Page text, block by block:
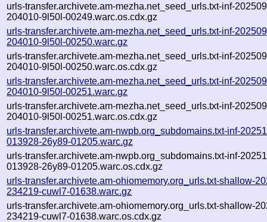
urls-transfer.archivete.am-mezha.net_seed_urls.txt-inf-
204010-9l50l-00249.warc.os.cdx.gz
urls-transfer.archivete.am-mezha.net_seed_urls.txt-inf-
204010-9l50l-00250.warc.gz
urls-transfer.archivete.am-mezha.net_seed_urls.txt-inf-
204010-9l50l-00250.warc.os.cdx.gz
urls-transfer.archivete.am-mezha.net_seed_urls.txt-inf-
204010-9l50l-00251.warc.gz
urls-transfer.archivete.am-mezha.net_seed_urls.txt-inf-
204010-9l50l-00251.warc.os.cdx.gz
urls-transfer.archivete.am-nwpb.org_subdomains.txt-inf-
013928-26y89-01205.warc.gz
urls-transfer.archivete.am-nwpb.org_subdomains.txt-inf-
013928-26y89-01205.warc.os.cdx.gz
urls-transfer.archivete.am-ohiomemory.org_urls.txt-shallow-
234219-cuwl7-01638.warc.gz
urls-transfer.archivete.am-ohiomemory.org_urls.txt-shallow-
234219-cuwl7-01638.warc.os.cdx.gz